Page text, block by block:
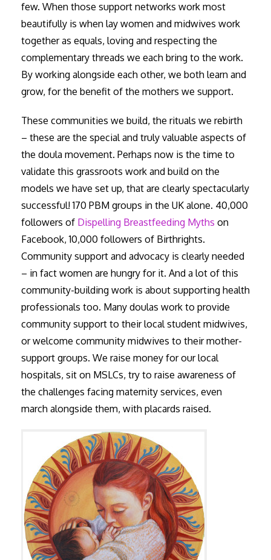
few. When those support networks work most
beautifully is when lay women and midwives work
together as equals, loving and respecting the
complementary threads we each bring to the work.
By working alongside each other, we both learn and
grow, for the benefit of the mothers we support.
These communities we build, the rituals we rebirth
– these are the special and truly valuable aspects of
the doula movement. Perhaps now is the time to
validate this grassroots work and build on the
models we have set up, that are clearly spectacularly
successful! 170 PBM groups in the UK alone. 40,000
followers of Dispelling Breastfeeding Myths on
Facebook, 10,000 followers of Birthrights.
Community support and advocacy is clearly needed
– in fact women are hungry for it. And a lot of this
community-building work is about supporting health
professionals too. Many doulas work to provide
community support to their local student midwives,
or welcome community midwives to their mother-
support groups. We raise money for our local
hospitals, sit on MSLCs, try to raise awareness of
the challenges facing maternity services, even
march alongside them, with placards raised.